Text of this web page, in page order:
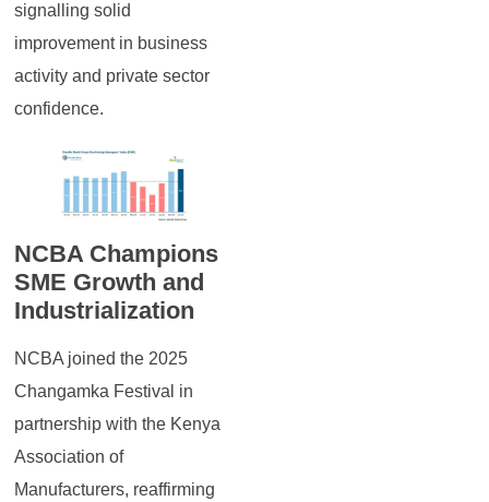
signalling solid
improvement in business
activity and private sector
confidence.
NCBA Champions
SME Growth and
Industrialization
NCBA joined the 2025
Changamka Festival in
partnership with the Kenya
Association of
Manufacturers, reaffirming